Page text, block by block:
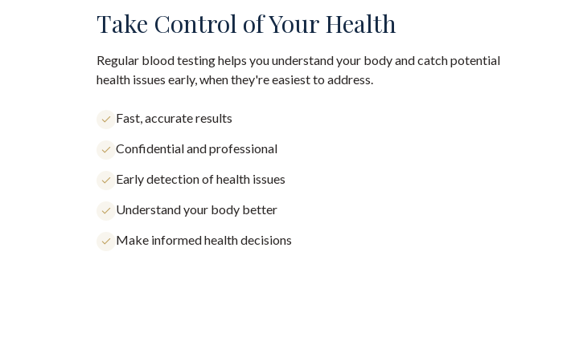
Take Control of Your Health
Regular blood testing helps you understand your body and catch potential
health issues early, when they're easiest to address.
Fast, accurate results
Confidential and professional
Early detection of health issues
Understand your body better
Make informed health decisions